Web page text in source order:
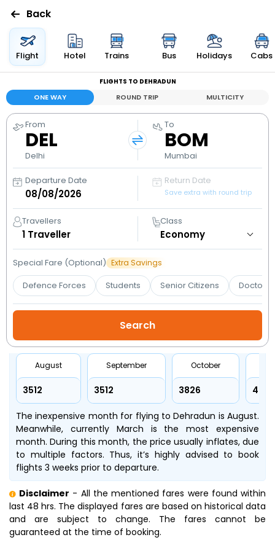
Flights
Bus
Cabs
Holidays
Flight
Status
My
Booking
Check/Modify
Back
Flight Hotel Trains Bus Holidays Cabs
FLIGHTS TO DEHRADUN
ONE WAY ROUND TRIP MULTICITY
From
DEL
Delhi
To
BOM
Mumbai
Departure Date Return Date
Save extra with round trip
Travellers
1 Traveller
Class
Special Fare (Optional) Extra Savings
Defence Forces Students Senior Citizens Doctors
August
₹3512
September
₹3512
October
₹3826 ₹4457
The inexpensive month for flying to Dehradun is August.
Meanwhile, currently March is the most expensive
month. During this month, the price usually inflates, due
to multiple factors. Thus, it’s highly advised to book
flights 3 weeks prior to departure.
Disclaimer - All the mentioned fares were found within
last 48 hrs. The displayed fares are based on historical data
and are subject to change. The fares cannot be
guaranteed at the time of booking.